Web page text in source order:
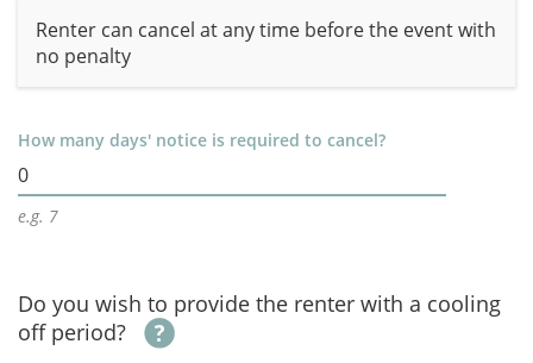
Renter can cancel at any time before the event with
no penalty
How many days' notice is required to cancel?
0
e.g. 7
Do you wish to provide the renter with a cooling
off period?